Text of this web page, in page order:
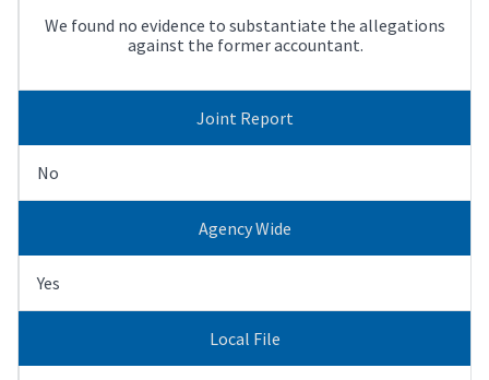
We found no evidence to substantiate the allegations
against the former accountant.
Joint Report
No
Agency Wide
Yes
Local File